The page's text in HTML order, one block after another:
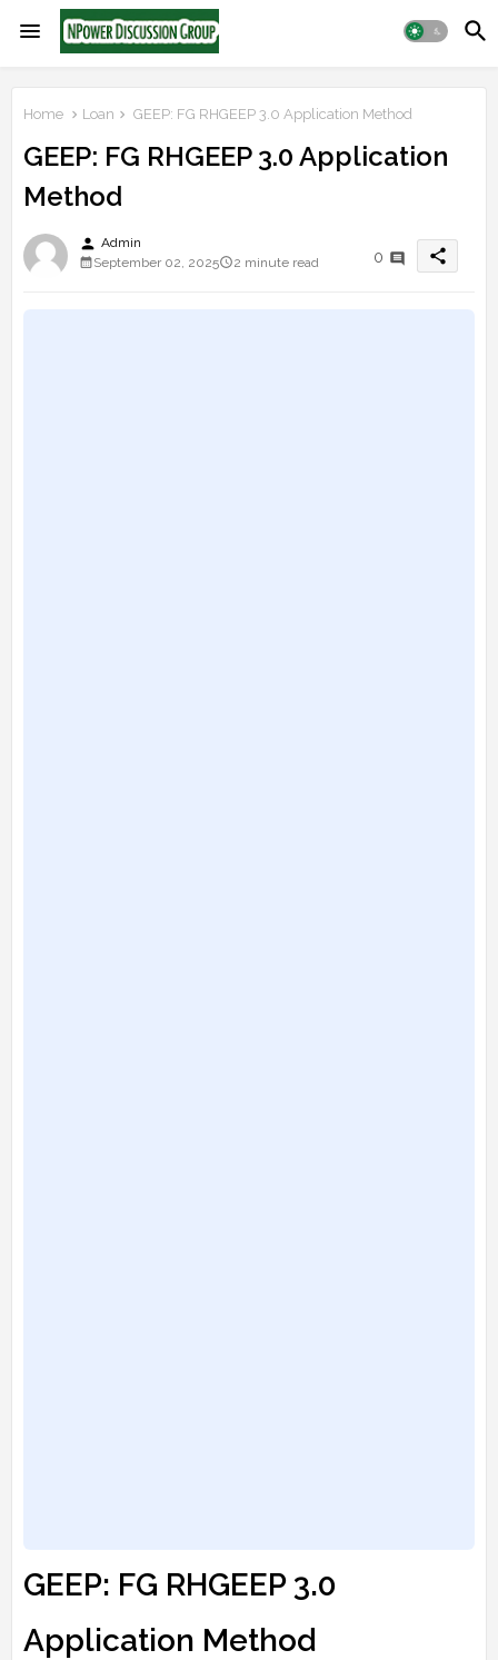
Home Loan GEEP: FG RHGEEP 3.0 Application Method
GEEP: FG RHGEEP 3.0 Application
Method
person Admin
September 02, 2025
2 minute read 0 share
GEEP: FG RHGEEP 3.0
Application Method